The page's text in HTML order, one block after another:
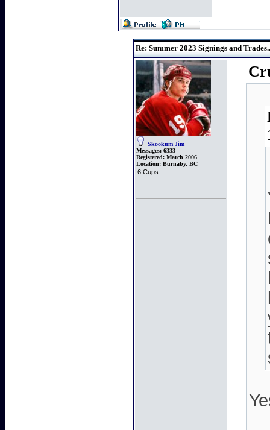
Re: Summer 2023 Signings and
Skookum Jim
Messages: 6333
Registered: March 2006
Location: Burnaby, BC
6 Cups